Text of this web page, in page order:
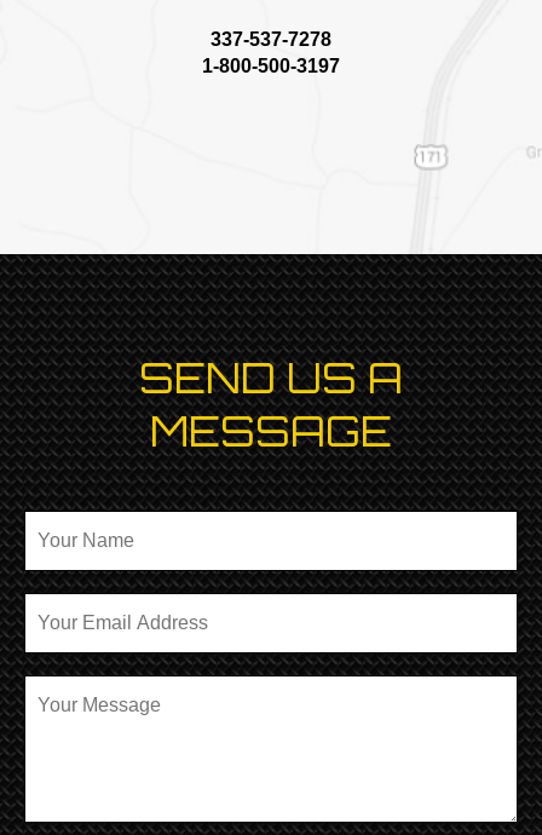
337-537-7278
1-800-500-3197
SEND US A
MESSAGE